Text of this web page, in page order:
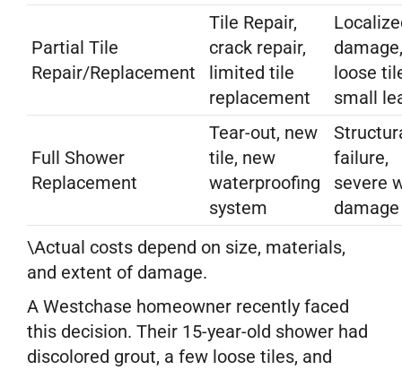
Partial Tile
Repair/Replacement
Tile Repair,
crack repair,
limited tile
replacement
damage,
loose
small
Full Shower
Replacement
Tear-out, new
tile, new
waterproofing
system
failure,
severe
damage
\Actual costs depend on size, materials,
and extent of damage.
A Westchase homeowner recently faced
this decision. Their 15-year-old shower had
discolored grout, a few loose tiles, and